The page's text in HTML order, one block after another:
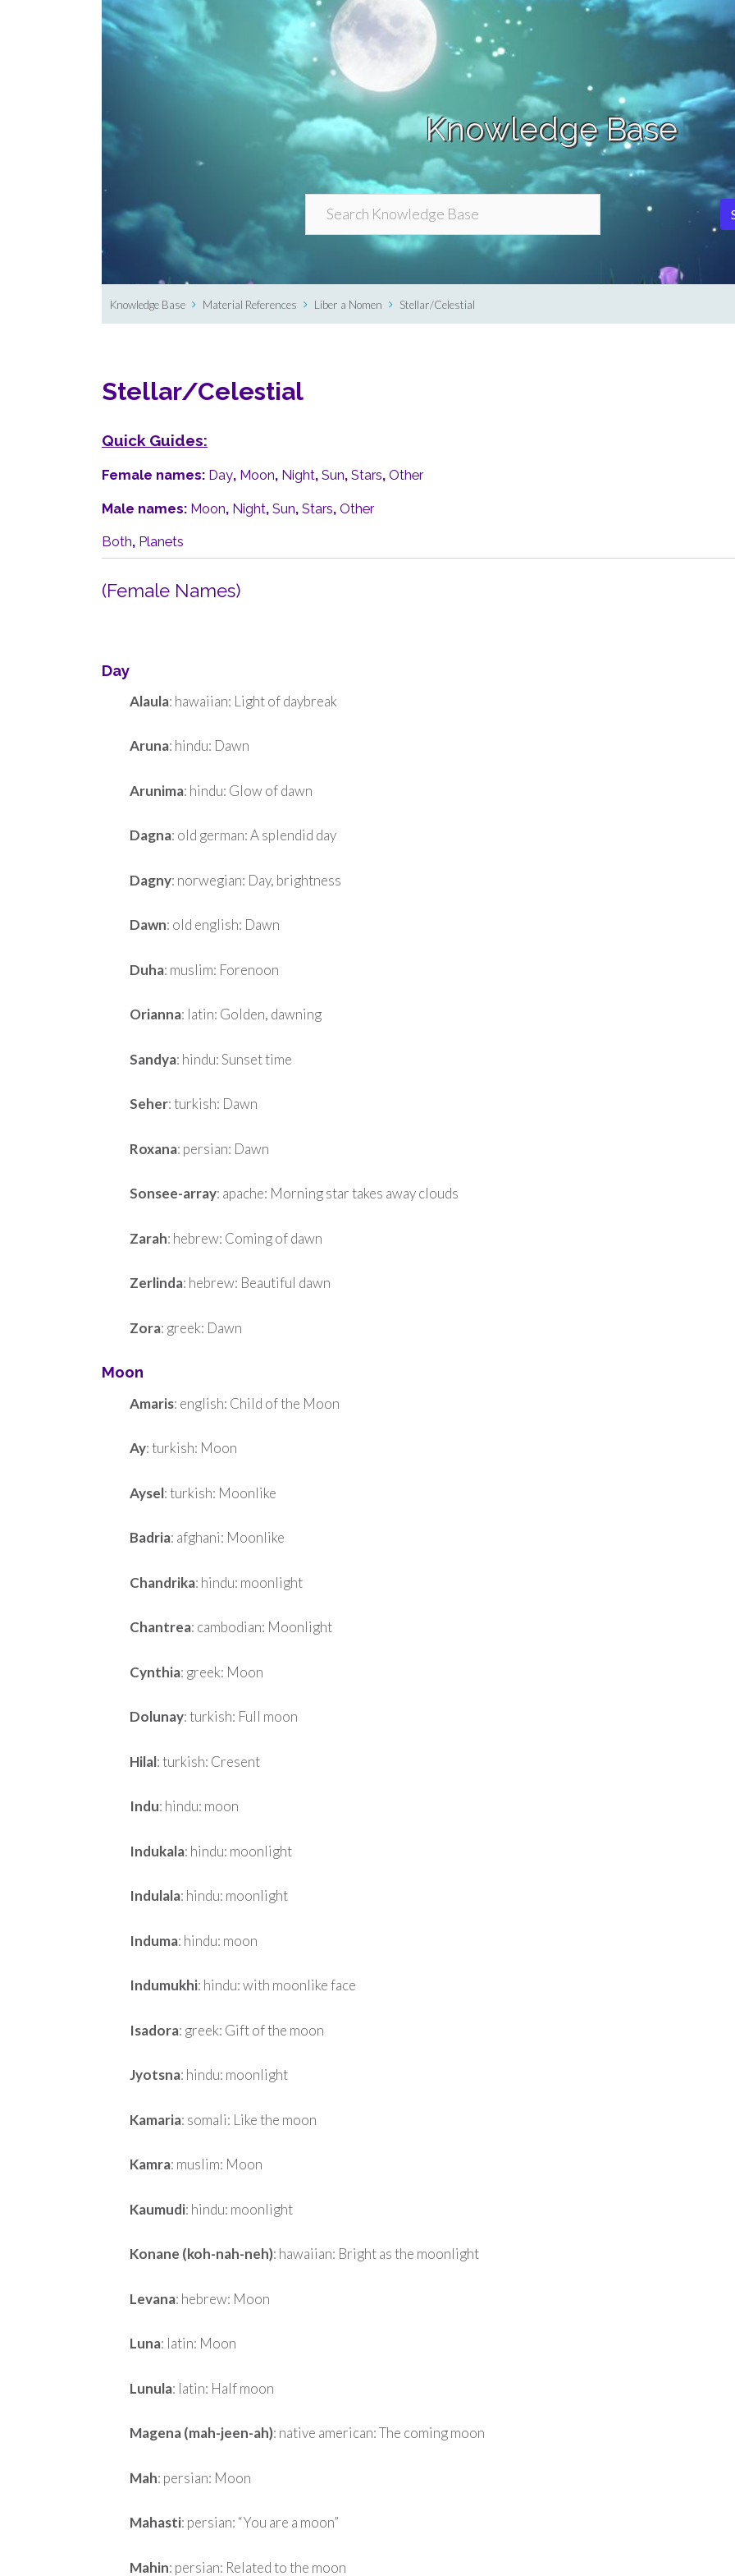
Knowledge Base
Knowledge Base Material References Liber a Nomen Stellar/Celestial
Stellar/Celestial
Quick Guides:
Female names: Day, Moon, Night, Sun, Stars, Other
Male names: Moon, Night, Sun, Stars, Other
Both, Planets
(Female Names)
Day
Alaula: hawaiian: Light of daybreak
Aruna: hindu: Dawn
Arunima: hindu: Glow of dawn
Dagna: old german: A splendid day
Dagny: norwegian: Day, brightness
Dawn: old english: Dawn
Duha: muslim: Forenoon
Orianna: latin: Golden, dawning
Sandya: hindu: Sunset time
Seher: turkish: Dawn
Roxana: persian: Dawn
Sonsee-array: apache: Morning star takes away clouds
Zarah: hebrew: Coming of dawn
Zerlinda: hebrew: Beautiful dawn
Zora: greek: Dawn
Moon
Amaris: english: Child of the Moon
Ay: turkish: Moon
Aysel: turkish: Moonlike
Badria: afghani: Moonlike
Chandrika: hindu: moonlight
Chantrea: cambodian: Moonlight
Cynthia: greek: Moon
Dolunay: turkish: Full moon
Hilal: turkish: Cresent
Indu: hindu: moon
Indukala: hindu: moonlight
Indulala: hindu: moonlight
Induma: hindu: moon
Indumukhi: hindu: with moonlike face
Isadora: greek: Gift of the moon
Jyotsna: hindu: moonlight
Kamaria: somali: Like the moon
Kamra: muslim: Moon
Kaumudi: hindu: moonlight
Konane (koh-nah-neh): hawaiian: Bright as the moonlight
Levana: hebrew: Moon
Luna: latin: Moon
Lunula: latin: Half moon
Magena (mah-jeen-ah): native american: The coming moon
Mah: persian: Moon
Mahasti: persian: “You are a moon”
Mahin: persian: Related to the moon